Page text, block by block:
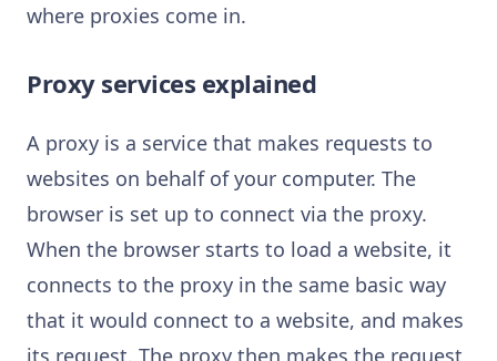
where proxies come in.
Proxy services explained
A proxy is a service that makes requests to
websites on behalf of your computer. The
browser is set up to connect via the proxy.
When the browser starts to load a website, it
connects to the proxy in the same basic way
that it would connect to a website, and makes
its request. The proxy then makes the request